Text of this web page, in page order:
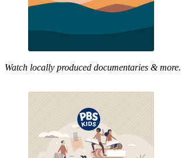
Watch locally produced documentaries & more.